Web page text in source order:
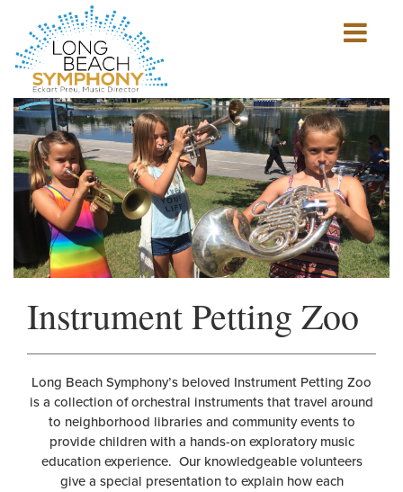
HOME
PAGE
Show
mobile
Instrument Petting Zoo
Long Beach Symphony’s beloved Instrument Petting Zoo
is a collection of orchestral instruments that travel around
to neighborhood libraries and community events to
provide children with a hands-on exploratory music
education experience. Our knowledgeable volunteers
give a special presentation to explain how each